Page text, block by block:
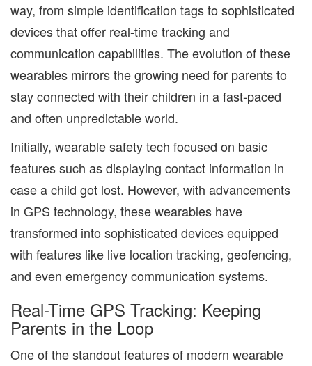
way, from simple identification tags to sophisticated
devices that offer real-time tracking and
communication capabilities. The evolution of these
wearables mirrors the growing need for parents to
stay connected with their children in a fast-paced
and often unpredictable world.
Initially, wearable safety tech focused on basic
features such as displaying contact information in
case a child got lost. However, with advancements
in GPS technology, these wearables have
transformed into sophisticated devices equipped
with features like live location tracking, geofencing,
and even emergency communication systems.
Real-Time GPS Tracking: Keeping
Parents in the Loop
One of the standout features of modern wearable